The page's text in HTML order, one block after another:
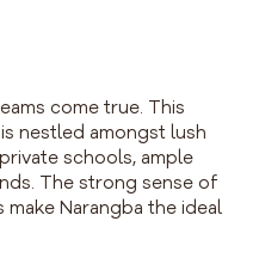
come true. This
nestled amongst lush
schools, ample
The strong sense of
Narangba the ideal